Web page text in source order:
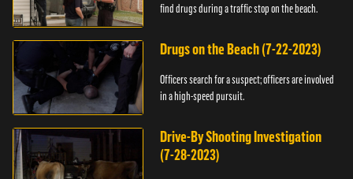
find drugs during a traffic stop on the beach.
Drugs on the Beach (7-22-2023)
Officers search for a suspect; officers are involved
in a high-speed pursuit.
Drive-By Shooting Investigation
(7-28-2023)